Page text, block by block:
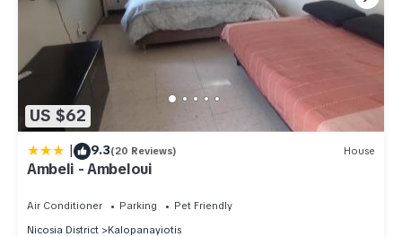
US $62
| 9.3(20 Reviews) House
Ambeli - Ambeloui
Air Conditioner Parking
Pet Friendly
Nicosia District
Kalopanayiotis